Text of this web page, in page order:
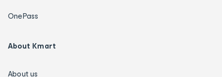
OnePass
About Kmart
About us